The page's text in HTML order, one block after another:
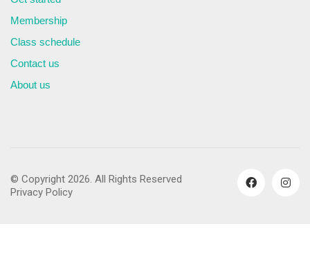
Membership
Class schedule
Contact us
About us
© Copyright 2026. All Rights Reserved
Privacy Policy